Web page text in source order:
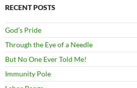
RECENT POSTS
God’s Pride
Through the Eye of a Needle
But No One Ever Told Me!
Immunity Pole